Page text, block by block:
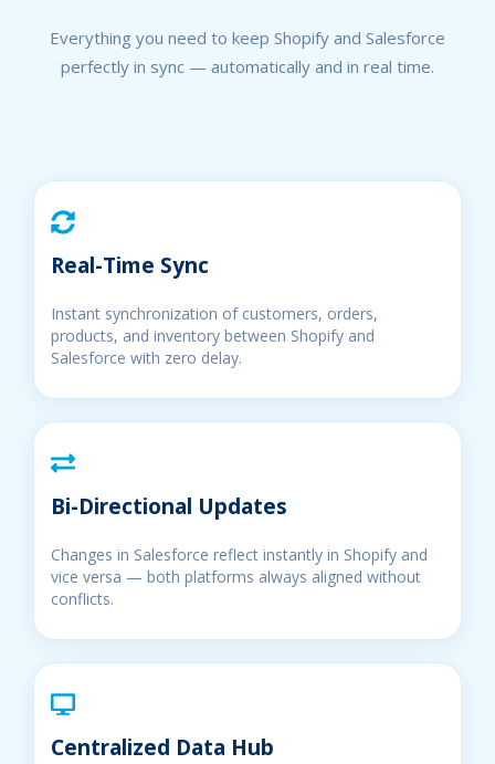
Everything you need to keep Shopify and Salesforce
perfectly in sync — automatically and in real time.
Real-Time Sync
Instant synchronization of customers, orders,
products, and inventory between Shopify and
Salesforce with zero delay.
Bi-Directional Updates
Changes in Salesforce reflect instantly in Shopify and
vice versa — both platforms always aligned without
conflicts.
Centralized Data Hub